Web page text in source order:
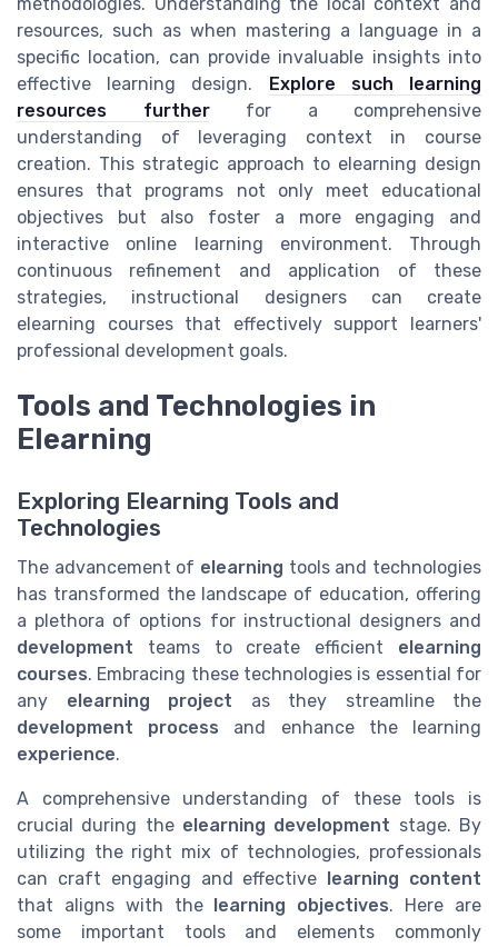
resources, such as when mastering a language in a
specific location, can provide invaluable insights into
effective learning design. Explore such learning
resources furtherfor a comprehensive
understanding of leveraging context in course
creation. This strategic approach to elearning design
ensures that programs not only meet educational
objectives but also foster a more engaging and
interactive online learning environment. Through
continuous refinement and application of these
strategies, instructional designers can create
elearning courses that effectively support learners'
professional development goals.
Tools and Technologies in
Elearning
Exploring Elearning Tools and
Technologies
The advancement of elearning tools and technologies
has transformed the landscape of education, offering
a plethora of options for instructional designers and
development teams to create efficient elearning
courses. Embracing these technologies is essential for
any elearning project as they streamline the
development process and enhance the learning
experience.
A comprehensive understanding of these tools is
crucial during the elearning development stage. By
utilizing the right mix of technologies, professionals
can craft engaging and effective
learning content
that aligns with the
learning objectives. Here are
some important tools and elements commonly